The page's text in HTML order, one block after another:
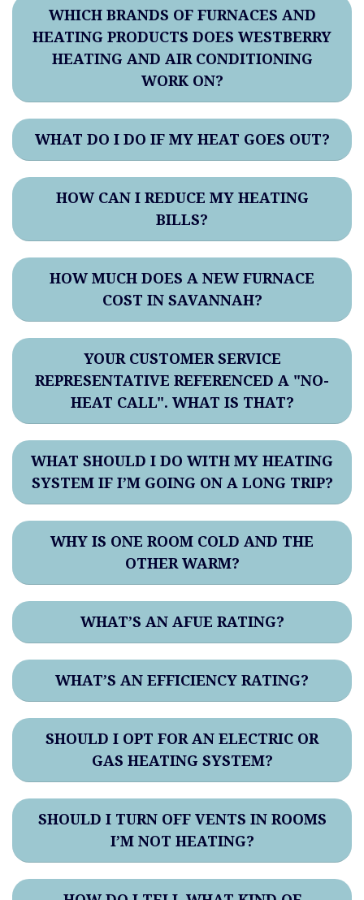
WHICH BRANDS OF FURNACES AND
HEATING PRODUCTS DOES WESTBERRY
HEATING AND AIR CONDITIONING
WORK ON?
WHAT DO I DO IF MY HEAT GOES OUT?
HOW CAN I REDUCE MY HEATING
BILLS?
HOW MUCH DOES A NEW FURNACE
COST IN SAVANNAH?
YOUR CUSTOMER SERVICE
REPRESENTATIVE REFERENCED A "NO-
HEAT CALL". WHAT IS THAT?
WHAT SHOULD I DO WITH MY HEATING
SYSTEM IF I’M GOING ON A LONG TRIP?
WHY IS ONE ROOM COLD AND THE
OTHER WARM?
WHAT’S AN AFUE RATING?
WHAT’S AN EFFICIENCY RATING?
SHOULD I OPT FOR AN ELECTRIC OR
GAS HEATING SYSTEM?
SHOULD I TURN OFF VENTS IN ROOMS
I’M NOT HEATING?